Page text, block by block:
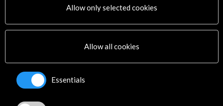
Logo and credit for AC/E
Connect
LinkedIn
Allow only selected cookies
Allow all cookies
Essentials